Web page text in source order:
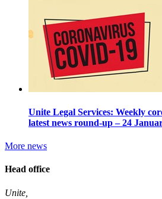
Unite Legal Services: Weekly
latest news round-up – 24
More news
Head office
Unite,